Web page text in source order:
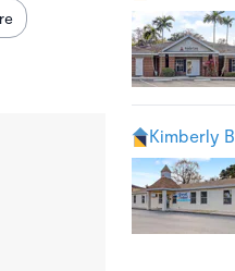
Kimberly